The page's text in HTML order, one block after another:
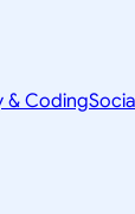
& Coding